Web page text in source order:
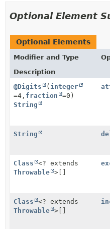
Optional Element
Optional Elements
Modifier and Type
Description
@Digits
( integer
=4, fraction
=0)
String
String
Class
<? extends
Throwable >[]
Class
<? extends
Throwable >[]